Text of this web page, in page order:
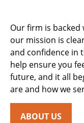
Our firm is
our mission is
and confidence in
help ensure you
future, and it all
are and how we
ABOUT US